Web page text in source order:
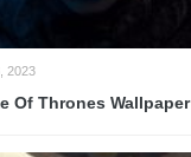
2023
Of Thrones Wallpaper